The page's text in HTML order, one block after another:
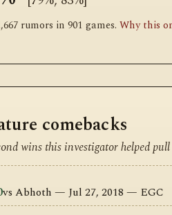
rumors in 901 games.Why this
comebacks
wins this investigator helped
vs Abhoth — Jul 27, 2018 — EGC